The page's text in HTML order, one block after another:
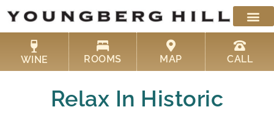
content
WINE ROOMS MAP CALL
Relax In Historic